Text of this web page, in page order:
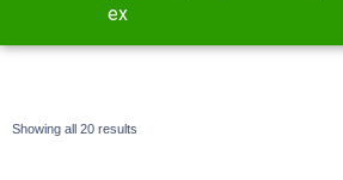
ex
Showing all 20 results